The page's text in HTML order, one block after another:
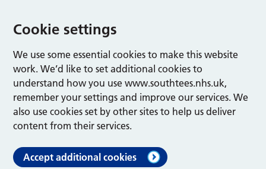
Cookie settings
We use some essential cookies to make this website
work. We’d like to set additional cookies to
understand how you use www.southtees.nhs.uk,
remember your settings and improve our services. We
also use cookies set by other sites to help us deliver
content from their services.
Accept additional cookies